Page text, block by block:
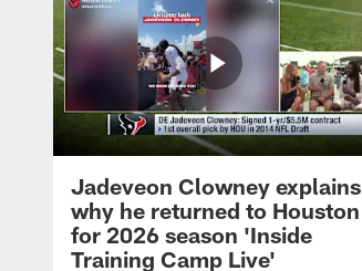
Jadeveon Clowney explains
why he returned to Houston
for 2026 season 'Inside
Training Camp Live'